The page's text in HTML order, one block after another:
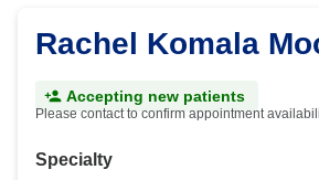
Rachel Komala
Accepting new patients
Please contact to confirm appointment
Specialty